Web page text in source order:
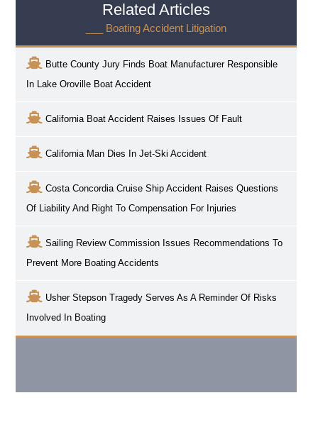
Related Articles
___ Boating Accident Litigation
Butte County Jury Finds Boat Manufacturer Responsible
In Lake Oroville Boat Accident
California Boat Accident Raises Issues Of Fault
California Man Dies In Jet-Ski Accident
Costa Concordia Cruise Ship Accident Raises Questions
Of Liability And Right To Compensation For Injuries
Sailing Review Commission Issues Recommendations To
Prevent More Boating Accidents
Usher Stepson Tragedy Serves As A Reminder Of Risks
Involved In Boating